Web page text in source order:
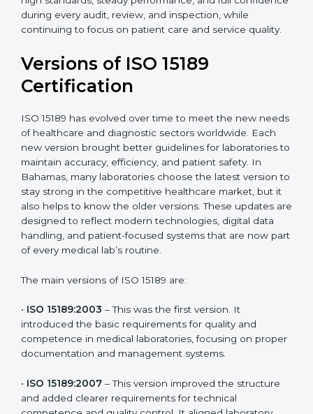
certification experts in Bahamas, laboratories can build
strong quality systems, keep documents updated, and
carry out internal audits smoothly. Support from
organized, and stress-free. This helps laboratories in
Bahamas maintain high standards, steady
performance, and full confidence during every audit,
patient care and service quality.
Versions of ISO 15189
Certification
ISO 15189 has evolved over time to meet the new
needs of healthcare and diagnostic sectors worldwide.
Each new version brought better guidelines for
laboratories to maintain accuracy, efficiency, and
the latest version to stay strong in the competitive
versions. These updates are designed to reflect
modern technologies, digital data handling, and
patient-focused systems that are now part of every
medical lab’s routine.
The main versions of ISO 15189 are: